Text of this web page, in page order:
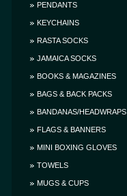
PENDANTS
KEYCHAINS
RASTA SOCKS
JAMAICA SOCKS
BOOKS & MAGAZINES
BAGS & BACK PACKS
BANDANAS/HEADWRAPS
FLAGS & BANNERS
MINI BOXING GLOVES
TOWELS
MUGS & CUPS